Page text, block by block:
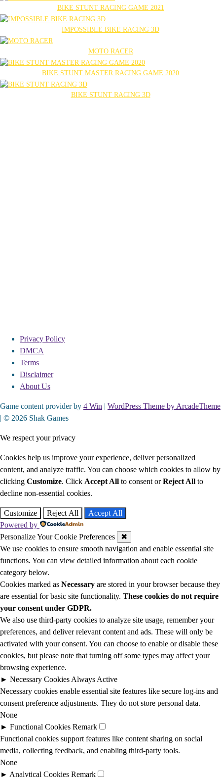
BIKE STUNT RACING GAME 2021
IMPOSSIBLE BIKE RACING 3D
MOTO RACER
BIKE STUNT MASTER RACING GAME 2020
BIKE STUNT RACING 3D
Privacy Policy
DMCA
Terms
Disclaimer
About Us
Game content provider by 4 Win | WordPress Theme by ArcadeTheme
| © 2026 Shak Games
We respect your privacy
Cookies help us improve your experience, deliver personalized
content, and analyze traffic. You can choose which cookies to allow by
clicking Customize. Click Accept All to consent orReject All to
decline non-essential cookies.
Customize Reject All
Accept All
Powered by
Personalize Your Cookie Preferences
✖
We use cookies to ensure smooth navigation and enable essential site
functions. You can view detailed information about each cookie
category below.
Cookies marked as Necessary are stored in your browser because they
are essential for basic site functionality. These cookies do not require
your consent under GDPR.
We also use third-party cookies to analyze site usage, remember your
preferences, and deliver relevant content and ads. These will only be
activated with your consent. You can choose to enable or disable these
cookies, but please note that turning off some types may affect your
browsing experience.
► Necessary Cookies Always Active
Necessary cookies enable essential site features like secure log-ins and
consent preference adjustments. They do not store personal data.
None
► Functional Cookies Remark
Functional cookies support features like content sharing on social
media, collecting feedback, and enabling third-party tools.
None
► Analytical Cookies Remark